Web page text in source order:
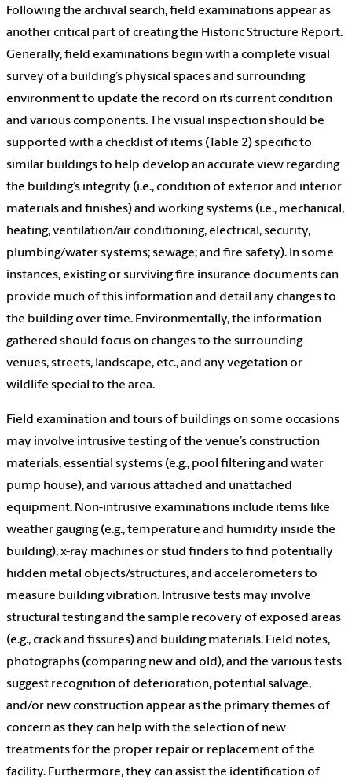
Following the archival search, field examinations appear as
another critical part of creating the Historic Structure Report.
Generally, field examinations begin with a complete visual
survey of a building’s physical spaces and surrounding
environment to update the record on its current condition
and various components. The visual inspection should be
supported with a checklist of items (Table 2) specific to
similar buildings to help develop an accurate view regarding
the building’s integrity (i.e., condition of exterior and interior
materials and finishes) and working systems (i.e., mechanical,
heating, ventilation/air conditioning, electrical, security,
plumbing/water systems; sewage; and fire safety). In some
instances, existing or surviving fire insurance documents can
provide much of this information and detail any changes to
the building over time. Environmentally, the information
gathered should focus on changes to the surrounding
venues, streets, landscape, etc., and any vegetation or
wildlife special to the area.
Field examination and tours of buildings on some occasions
may involve intrusive testing of the venue’s construction
materials, essential systems (e.g., pool filtering and water
pump house), and various attached and unattached
equipment. Non-intrusive examinations include items like
weather gauging (e.g., temperature and humidity inside the
building), x-ray machines or stud finders to find potentially
hidden metal objects/structures, and accelerometers to
measure building vibration. Intrusive tests may involve
structural testing and the sample recovery of exposed areas
(e.g., crack and fissures) and building materials. Field notes,
photographs (comparing new and old), and the various tests
suggest recognition of deterioration, potential salvage,
and/or new construction appear as the primary themes of
concern as they can help with the selection of new
treatments for the proper repair or replacement of the
facility. Furthermore, they can assist the identification of